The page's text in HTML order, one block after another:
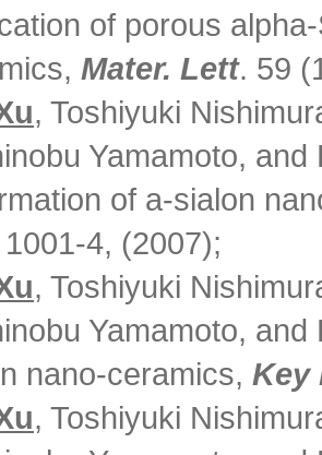
of porous
Mater. Lett. 59
, Toshiyuki
Yamamoto,
of a-sialon
4, (2007);
, Toshiyuki
Yamamoto,
nano-ceramics, Key
, Toshiyuki